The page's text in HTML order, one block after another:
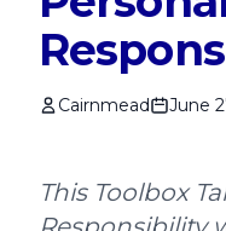
Cairnmead June
This Toolbox